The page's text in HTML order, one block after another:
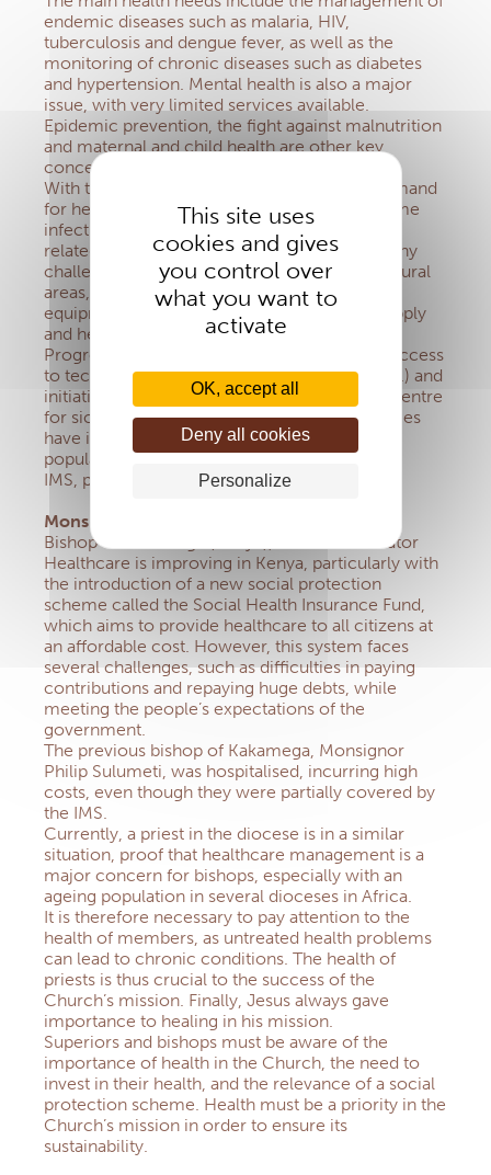
This site uses
cookies and gives
you control over
what you want to
activate
OK, accept all
Deny all cookies
Personalize
endemic diseases such as malaria, HIV,
tuberculosis and dengue fever, as well as the
monitoring of chronic diseases such as diabetes
and hypertension. Mental health is also a major
issue, with very limited services available.
Epidemic prevention, the fight against malnutrition
and maternal and child health are other key
concerns.
With the growth of the young population, demand
for health services is increasing. Although some
infectious diseases are declining, new needs
related to chronic diseases are emerging. Many
challenges remain: limited access to care in rural
areas, quality of care due to a lack of staff and
equipment, as well as problems with drug supply
and health system financing.
Progress has been made, such as improved access
to technical care (radiotherapy, CT scans, etc.) and
initiatives such as the creation of a research centre
for sickle cell disease. Vaccination programmes
have improved the health of vulnerable
populations, but further efforts are needed.
IMS, present in Africa
Monsignor Joseph Obanyi Sagwe
Bishop of Kakamega (Kenya), IMS Administrator
Healthcare is improving in Kenya, particularly with
the introduction of a new social protection
scheme called the Social Health Insurance Fund,
which aims to provide healthcare to all citizens at
an affordable cost. However, this system faces
several challenges, such as difficulties in paying
contributions and repaying huge debts, while
meeting the people’s expectations of the
government.
The previous bishop of Kakamega, Monsignor
Philip Sulumeti, was hospitalised, incurring high
costs, even though they were partially covered by
the IMS.
Currently, a priest in the diocese is in a similar
situation, proof that healthcare management is a
major concern for bishops, especially with an
ageing population in several dioceses in Africa.
It is therefore necessary to pay attention to the
health of members, as untreated health problems
can lead to chronic conditions. The health of
priests is thus crucial to the success of the
Church’s mission. Finally, Jesus always gave
importance to healing in his mission.
Superiors and bishops must be aware of the
importance of health in the Church, the need to
invest in their health, and the relevance of a social
protection scheme. Health must be a priority in the
Church’s mission in order to ensure its
sustainability.